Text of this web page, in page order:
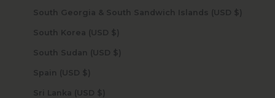
South Georgia & South Sandwich Islands (USD $)
South Korea (USD $)
South Sudan (USD $)
Spain (USD $)
Sri Lanka (USD $)